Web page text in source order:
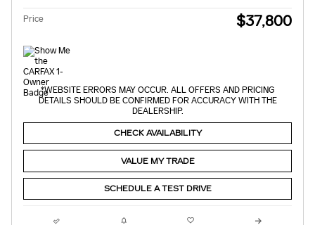
Price $37,800
*WEBSITE ERRORS MAY OCCUR. ALL OFFERS AND PRICING
DETAILS SHOULD BE CONFIRMED FOR ACCURACY WITH THE
DEALERSHIP.
CHECK AVAILABILITY
VALUE MY TRADE
SCHEDULE A TEST DRIVE